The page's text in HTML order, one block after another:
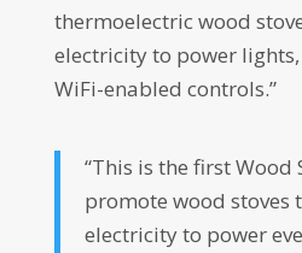
thermoelectric wood
electricity to power
WiFi-enabled controls.”
“This is the first Wood
promote wood stoves
electricity to power